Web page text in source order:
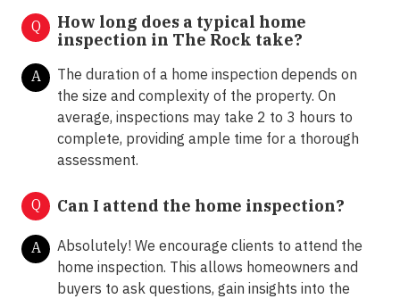
Q
How long does a typical home
inspection in The Rock take?
A
The duration of a home inspection depends on
the size and complexity of the property. On
average, inspections may take 2 to 3 hours to
complete, providing ample time for a thorough
assessment.
Q Can I attend the home inspection?
A
Absolutely! We encourage clients to attend the
home inspection. This allows homeowners and
buyers to ask questions, gain insights into the